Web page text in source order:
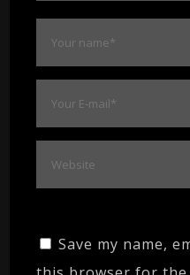
Save my name,